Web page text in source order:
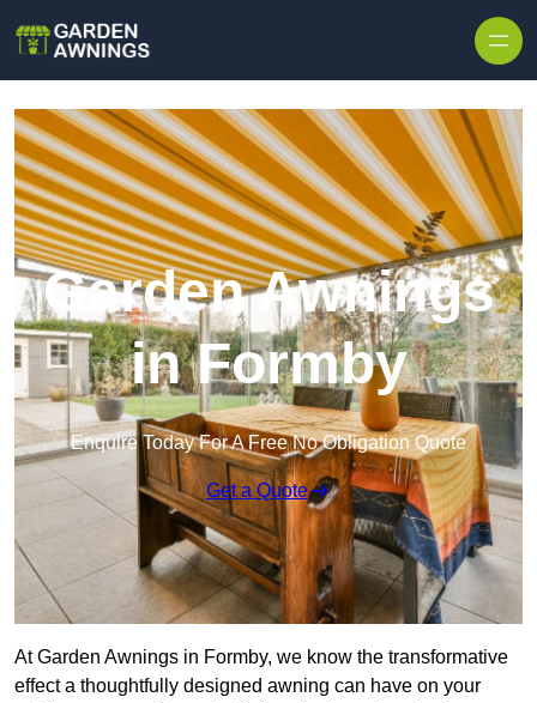
Garden Awnings
in Formby
Enquire Today For A Free No Obligation Quote
Get a Quote
At Garden Awnings in Formby, we know the transformative
effect a thoughtfully designed awning can have on your